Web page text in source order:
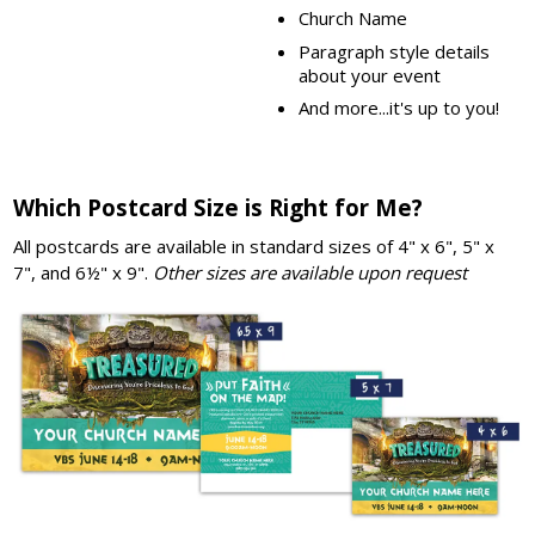
Church Name
Paragraph style details
about your event
And more...it's up to you!
Which Postcard Size is Right for Me?
All postcards are available in standard sizes of 4" x 6", 5" x
7", and 6½" x 9". Other sizes are available upon request